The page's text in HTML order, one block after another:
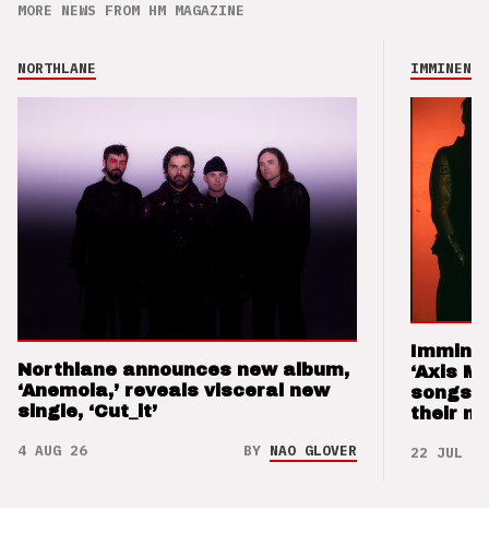
MORE NEWS FROM HM MAGAZINE
NORTHLANE
Northlane announces new album,
‘Anemoia,’ reveals visceral new
single, ‘Cut_it’
4 AUG 26 BY NAO GLOVER
IMMINENCE
‘Axis
songs
their
22 JUL 26